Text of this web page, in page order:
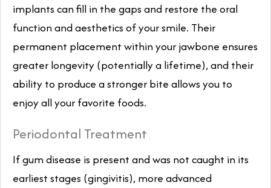
implants can fill in the gaps and restore the oral
function and aesthetics of your smile. Their
permanent placement within your jawbone ensures
greater longevity (potentially a lifetime), and their
ability to produce a stronger bite allows you to
enjoy all your favorite foods.
Periodontal Treatment
If gum disease is present and was not caught in its
earliest stages (gingivitis), more advanced